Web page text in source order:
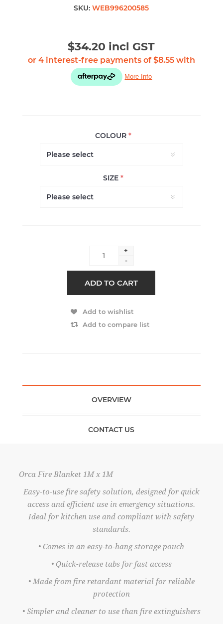
SKU: WEB996200585
$34.20 incl GST
COLOUR*
SIZE*
+
-
ADD TO CART
Add to wishlist
Add to compare list
OVERVIEW
CONTACT US
Orca Fire Blanket 1M x 1M
Easy-to-use fire safety solution, designed for quick
access and efficient use in emergency situations.
Ideal for kitchen use and compliant with safety
standards.
• Comes in an easy-to-hang storage pouch
• Quick-release tabs for fast access
• Made from fire retardant material for reliable
protection
• Simpler and cleaner to use than fire extinguishers